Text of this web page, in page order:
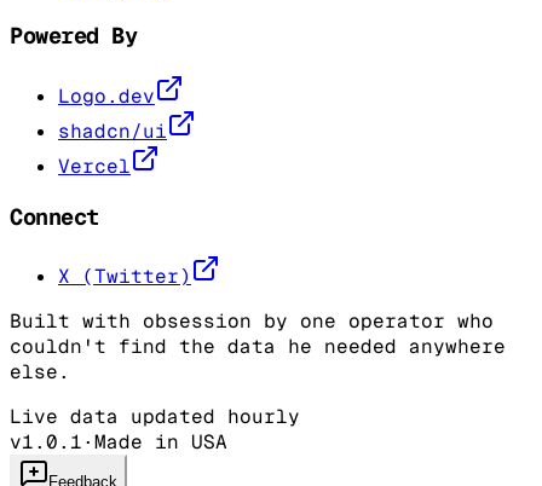
Powered By
Logo.dev
shadcn/ui
Vercel
Connect
X (Twitter)
Built with obsession by one operator who
couldn't find the data he needed anywhere
else.
Live data updated hourly
v1.0.1·Made in USA
Feedback